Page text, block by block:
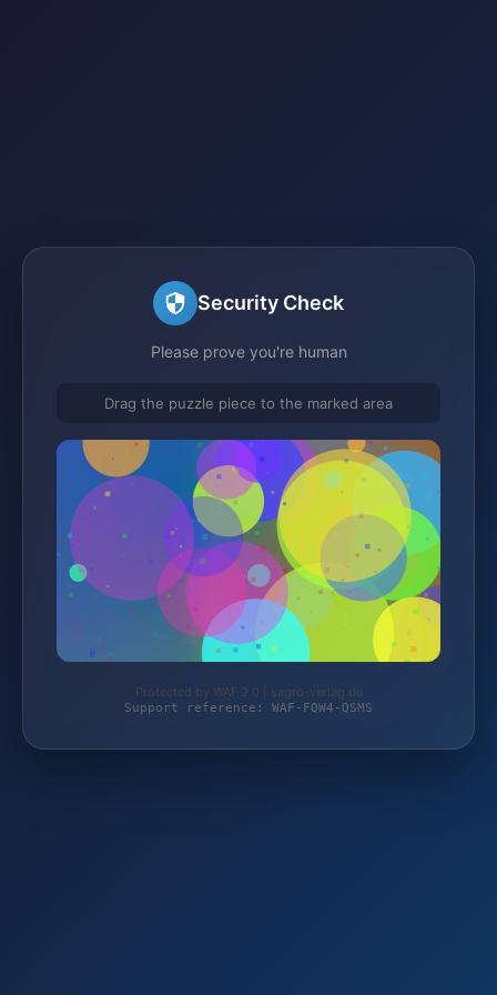
Security Check
Please prove you're human
Drag the puzzle piece to the marked area
Protected by WAF 2.0 | sagro-verlag.de
Support reference: WAF-FQW4-QSMS